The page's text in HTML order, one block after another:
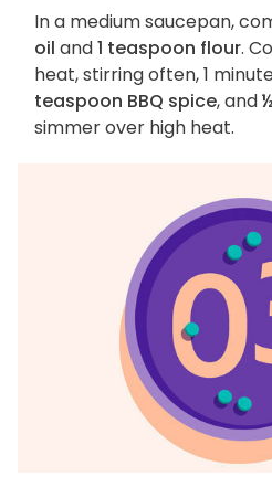
In a medium saucepan,
oil and1 teaspoon flour.
heat, stirring often, 1
teaspoon BBQ spice, and
simmer over high heat.